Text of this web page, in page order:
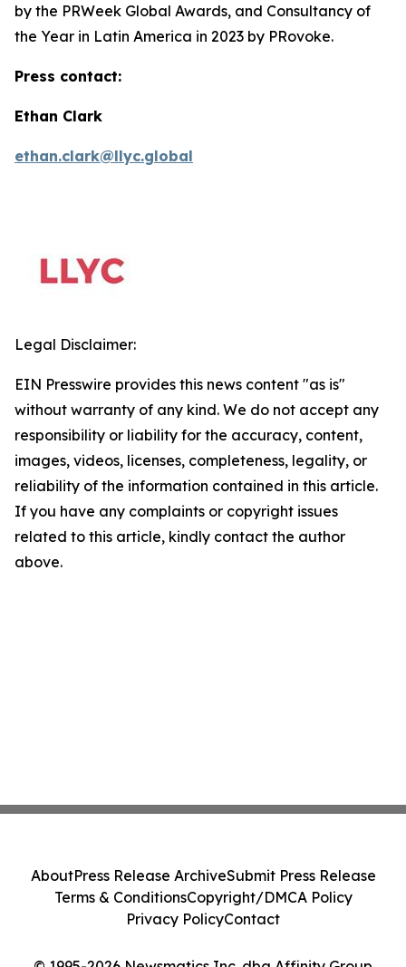
by the PRWeek Global Awards, and Consultancy of
the Year in Latin America in 2023 by PRovoke.
Press contact:
Ethan Clark
ethan.clark@llyc.global
Legal Disclaimer:
EIN Presswire provides this news content "as is"
without warranty of any kind. We do not accept any
responsibility or liability for the accuracy, content,
images, videos, licenses, completeness, legality, or
reliability of the information contained in this article.
If you have any complaints or copyright issues
related to this article, kindly contact the author
above.
AboutPress Release ArchiveSubmit Press Release
Terms & ConditionsCopyright/DMCA Policy
Privacy PolicyContact